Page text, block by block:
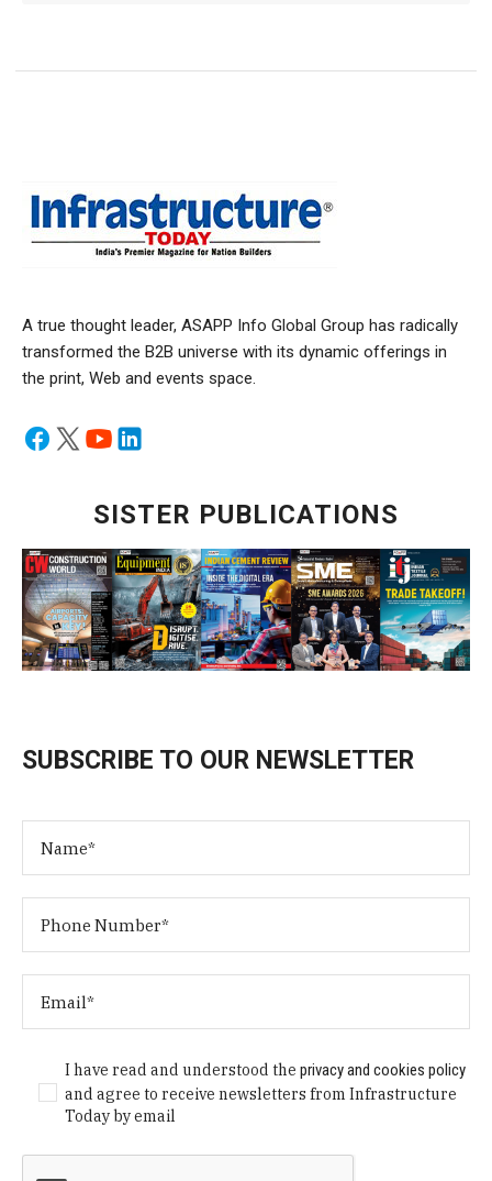
A true thought leader, ASAPP Info Global Group has radically
transformed the B2B universe with its dynamic offerings in
the print, Web and events space.
SISTER PUBLICATIONS
SUBSCRIBE TO OUR NEWSLETTER
I have read and understood theprivacy and cookies policy
and agree to receive newsletters from Infrastructure
Today by email